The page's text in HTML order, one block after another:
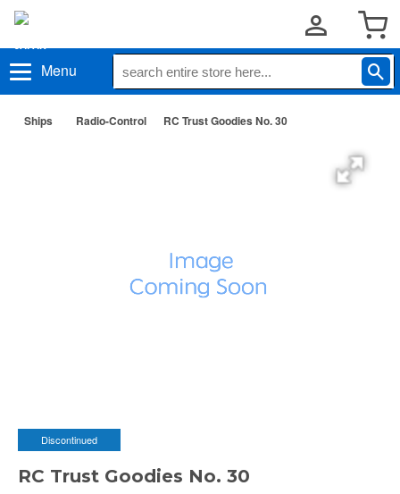
Menu
Ships Radio-Control RC Trust Goodies No. 30
Discontinued
RC Trust Goodies No. 30